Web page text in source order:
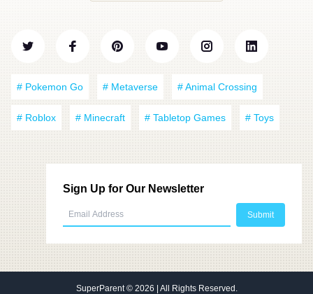
# Pokemon Go # Metaverse # Animal Crossing
# Roblox # Minecraft # Tabletop Games # Toys
Sign Up for Our Newsletter
SuperParent© 2026 | All Rights Reserved.